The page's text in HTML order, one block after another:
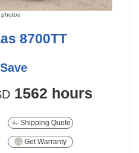
photos
8700TT
Save
1562 hours
Shipping Quote
Get Warranty